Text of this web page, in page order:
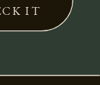
IT